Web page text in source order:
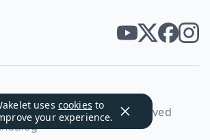
uses cookies to
your experience.
2026. All rights reserved
Blog